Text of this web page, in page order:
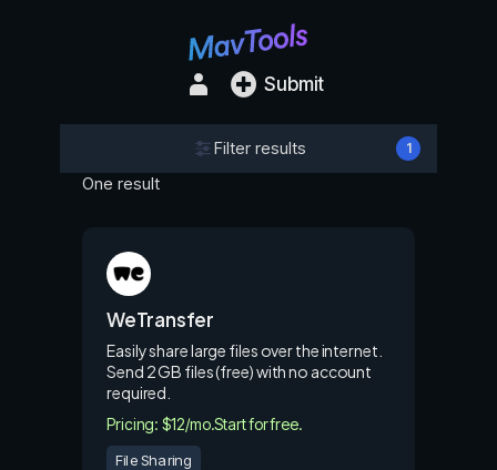
Submit
Filter results 1
One result
WeTransfer
Easily share large files over the internet.
Send 2 GB files (free) with no account
required.
Pricing: $12/mo.Start for free.
File Sharing